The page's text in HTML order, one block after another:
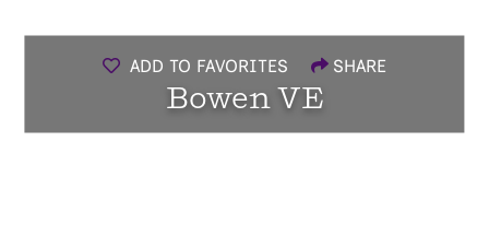
ADD TO FAVORITES SHARE
Bowen VE